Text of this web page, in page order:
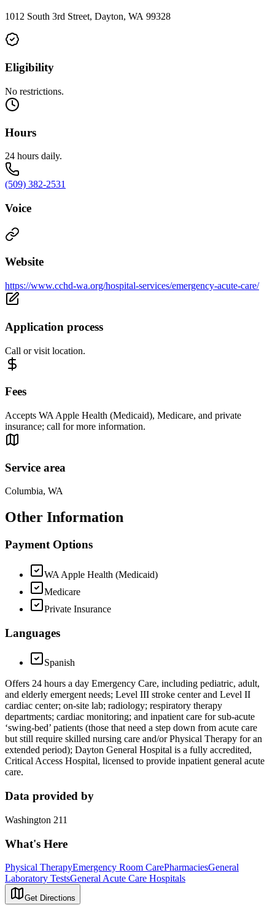
1012 South 3rd Street, Dayton, WA 99328
Eligibility
No restrictions.
Hours
24 hours daily.
(509) 382-2531
Voice
Website
https://www.cchd-wa.org/hospital-services/emergency-acute-care/
Application process
Call or visit location.
Fees
Accepts WA Apple Health (Medicaid), Medicare, and private
insurance; call for more information.
Service area
Columbia, WA
Other Information
Payment Options
WA Apple Health (Medicaid)
Medicare
Private Insurance
Languages
Spanish
Offers 24 hours a day Emergency Care, including pediatric, adult,
and elderly emergent needs; Level III stroke center and Level II
cardiac center; on-site lab; radiology; respiratory therapy
departments; cardiac monitoring; and inpatient care for sub-acute
‘swing-bed’ patients (those that need a step down from acute care
but still require skilled nursing care and/or Physical Therapy for an
extended period); Dayton General Hospital is a fully accredited,
Critical Access Hospital, licensed to provide inpatient general acute
care.
Data provided by
Washington 211
What's Here
Physical TherapyEmergency Room CarePharmaciesGeneral
Laboratory TestsGeneral Acute Care Hospitals
Get Directions